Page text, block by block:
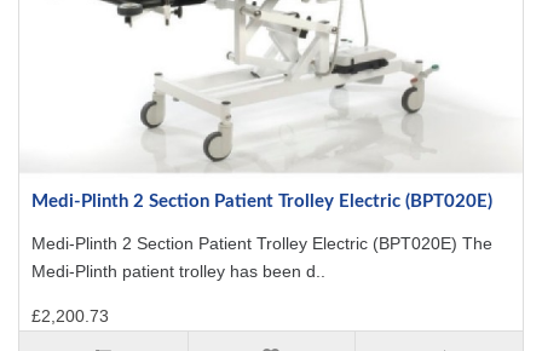
Medi-Plinth 2 Section Patient Trolley Electric (BPT020E)
Medi-Plinth 2 Section Patient Trolley Electric (BPT020E) The
Medi-Plinth patient trolley has been d..
£2,200.73